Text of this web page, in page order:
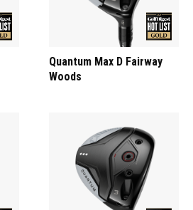
Quantum Max D Fairway
Woods